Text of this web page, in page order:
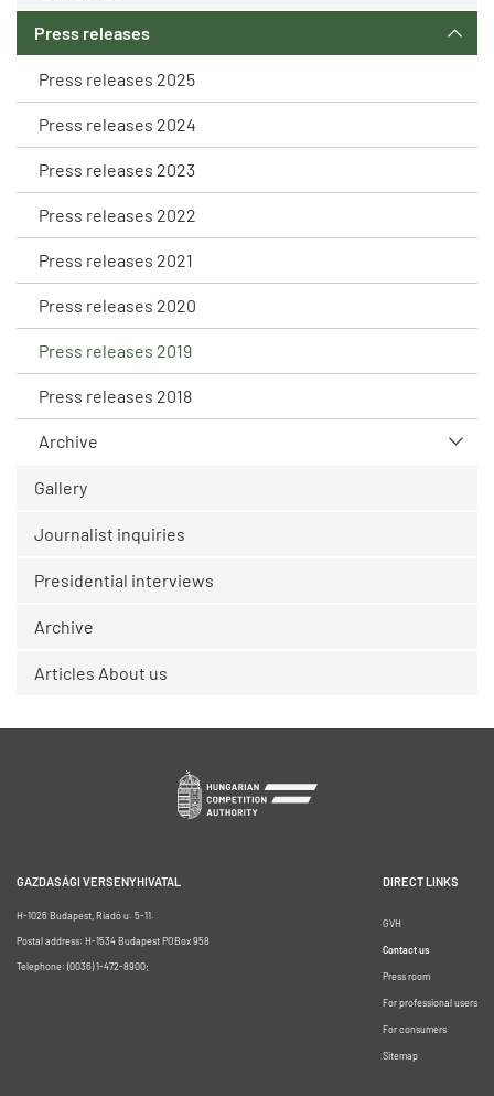
Press releases
Press releases 2025
Press releases 2024
Press releases 2023
Press releases 2022
Press releases 2021
Press releases 2020
Press releases 2019
Press releases 2018
Archive
Gallery
Journalist inquiries
Presidential interviews
Archive
Articles About us
GAZDASÁGI VERSENYHIVATAL
H-1026 Budapest, Riadó u. 5-11.
Postal address: H-1534 Budapest POBox 958
Telephone: (0036) 1-472-8900;
DIRECT LINKS
GVH
Contact us
Press room
For professional users
For consumers
Sitemap